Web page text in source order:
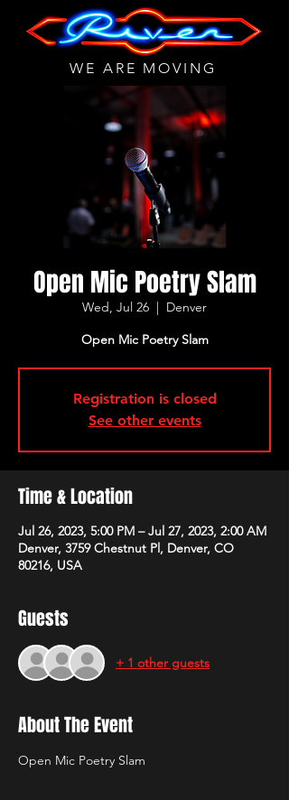
WE ARE MOVING
Open Mic Poetry Slam
Wed, Jul 26
  |
Denver
Open Mic Poetry Slam
Registration is closed
See other events
Time & Location
Jul 26, 2023, 5:00 PM – Jul 27, 2023, 2:00 AM
Denver, 3759 Chestnut Pl, Denver, CO
80216, USA
Guests
+ 1 other guests
About The Event
Open Mic Poetry Slam